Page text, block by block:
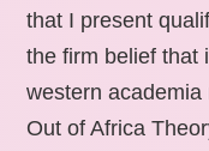
that I present
the firm belief that
western
Out of Africa